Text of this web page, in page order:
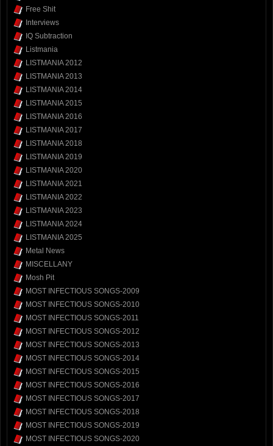
Free Shit
Interviews
IQ Subtraction
Listmania
LISTMANIA 2012
LISTMANIA 2013
LISTMANIA 2014
LISTMANIA 2015
LISTMANIA 2016
LISTMANIA 2017
LISTMANIA 2018
LISTMANIA 2019
LISTMANIA 2020
LISTMANIA 2021
LISTMANIA 2022
LISTMANIA 2023
LISTMANIA 2024
LISTMANIA 2025
Metal News
MISCELLANY
Mosh Pit
MOST INFECTIOUS SONGS-2009
MOST INFECTIOUS SONGS-2010
MOST INFECTIOUS SONGS-2011
MOST INFECTIOUS SONGS-2012
MOST INFECTIOUS SONGS-2013
MOST INFECTIOUS SONGS-2014
MOST INFECTIOUS SONGS-2015
MOST INFECTIOUS SONGS-2016
MOST INFECTIOUS SONGS-2017
MOST INFECTIOUS SONGS-2018
MOST INFECTIOUS SONGS-2019
MOST INFECTIOUS SONGS-2020